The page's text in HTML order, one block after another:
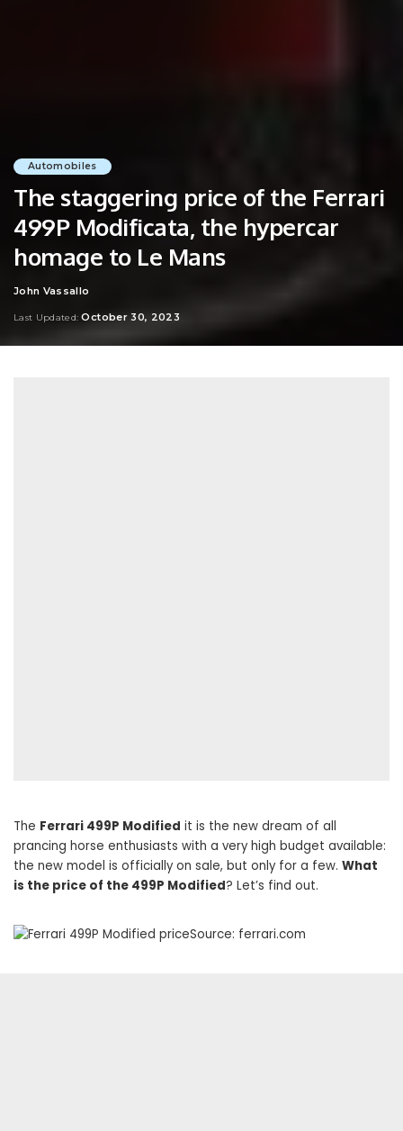
Automobiles
The staggering price of the Ferrari
499P Modificata, the hypercar
homage to Le Mans
Posted
John Vassallo
Last Updated: October 30, 2023
The Ferrari 499P Modified it is the new dream of all
prancing horse enthusiasts with a very high budget available:
the new model is officially on sale, but only for a few. What
is the price of the 499P Modified? Let’s find out.
Source: ferrari.com